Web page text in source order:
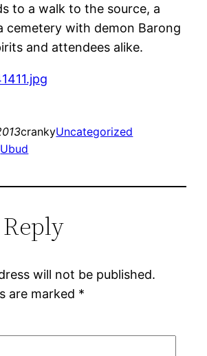
to a walk to the source, a
cemetery with demon Barong
and attendees alike.
crankyUncategorized
Ubud
will not be published.
are marked *